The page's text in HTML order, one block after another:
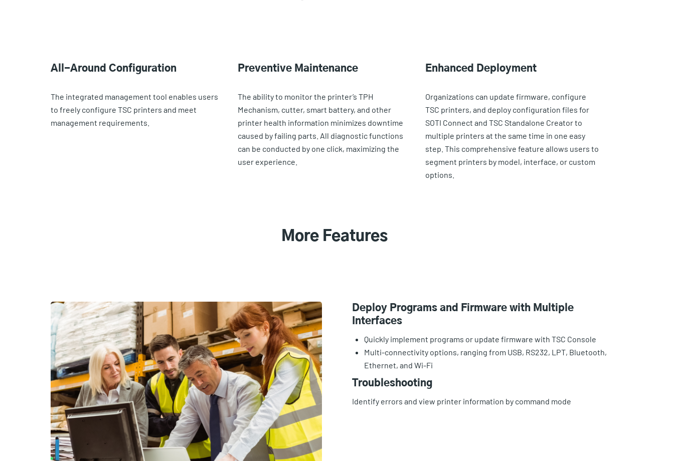
All-Around Configuration
The integrated management tool enables users
to freely configure TSC printers and meet
management requirements.
Preventive Maintenance
The ability to monitor the printer’s TPH
Mechanism, cutter, smart battery, and other
printer health information minimizes downtime
caused by failing parts. All diagnostic functions
can be conducted by one click, maximizing the
user experience.
Enhanced Deployment
Organizations can update firmware, configure
TSC printers, and deploy configuration files for
SOTI Connect and TSC Standalone Creator to
multiple printers at the same time in one easy
step. This comprehensive feature allows users to
segment printers by model, interface, or custom
options.
More Features
Deploy Programs and Firmware with Multiple
Interfaces
Quickly implement programs or update firmware with TSC Console
Multi-connectivity options, ranging from USB, RS232, LPT, Bluetooth,
Ethernet, and Wi-Fi
Troubleshooting
Identify errors and view printer information by command mode